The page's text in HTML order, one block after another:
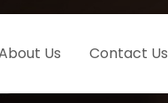
Us Contact Us